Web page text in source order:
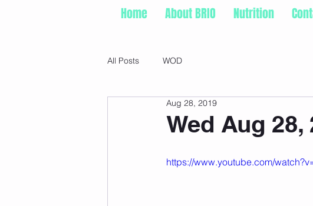
Home About BRIO Nutrition
All Posts WOD
Wed Aug 28,
Aug 28, 2019
https://www.youtube.com/